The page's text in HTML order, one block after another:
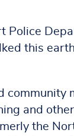
Police
this
community
and
the